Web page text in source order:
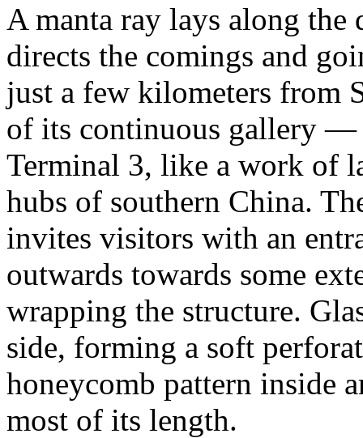
A manta ray lays along the
directs the comings and
just a few kilometers from
of its continuous gallery
Terminal 3, like a work of
hubs of southern China.
invites visitors with an
outwards towards some
wrapping the structure.
side, forming a soft
honeycomb pattern inside
most of its length.